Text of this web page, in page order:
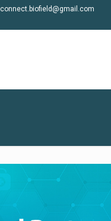
★ Meet us at
connect.biofield@gmail.com